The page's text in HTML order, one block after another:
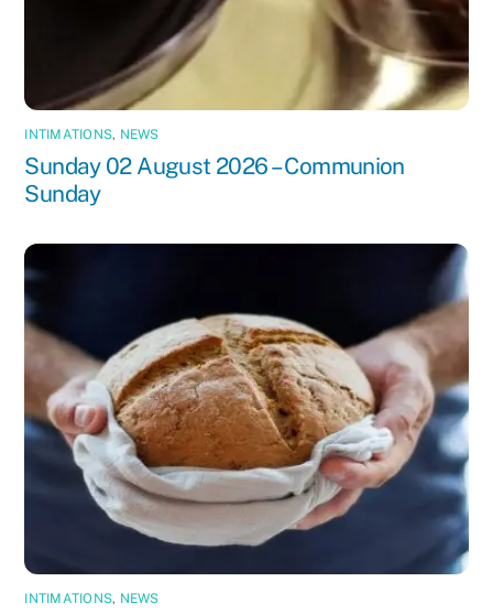
INTIMATIONS, NEWS
Sunday 02 August 2026 – Communion
Sunday
INTIMATIONS, NEWS